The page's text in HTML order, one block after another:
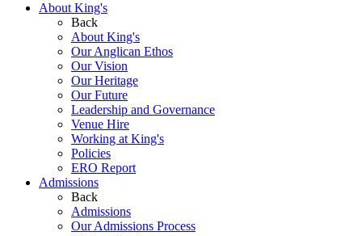
About King's
Back
About King's
Our Anglican Ethos
Our Vision
Our Heritage
Our Future
Leadership and Governance
Venue Hire
Working at King's
Policies
ERO Report
Admissions
Back
Admissions
Our Admissions Process